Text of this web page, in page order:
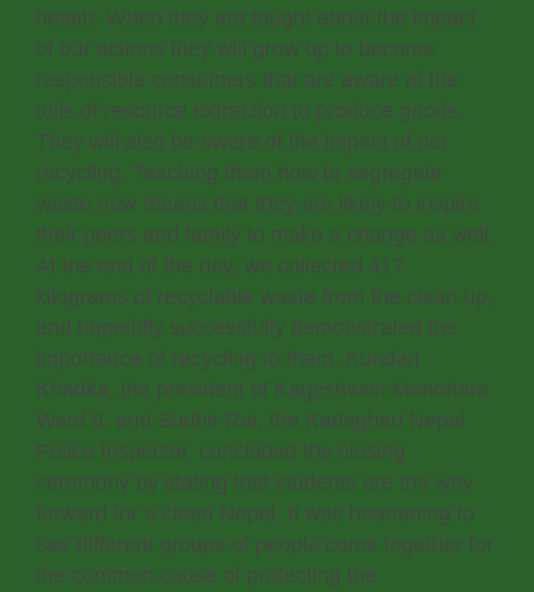
health. When they are taught about the impact
of our actions they will grow up to become
responsible consumers that are aware of the
tolls of resource extraction to produce goods.
They will also be aware of the impact of not
recycling. Teaching them how to segregate
waste now means that they are likely to inspire
their peers and family to make a change as well.
At the end of the day, we collected 417
kilograms of recyclable waste from the clean up,
and hopefully successfully demonstrated the
importance of recycling to them. Kundan
Khadka, the president of Kageshwori Manohara
Ward 9, and Sudhir Rai, the Kadaghari Nepal
Police Inspector, concluded the closing
ceremony by stating that students are the way
forward for a clean Nepal. It was heartening to
see different groups of people come together for
the common cause of protecting the